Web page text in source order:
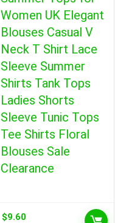
Women UK Elegant
Blouses Casual V
Neck T Shirt Lace
Sleeve Summer
Shirts Tank Tops
Ladies Shorts
Sleeve Tunic Tops
Tee Shirts Floral
Blouses Sale
Clearance
$9.60